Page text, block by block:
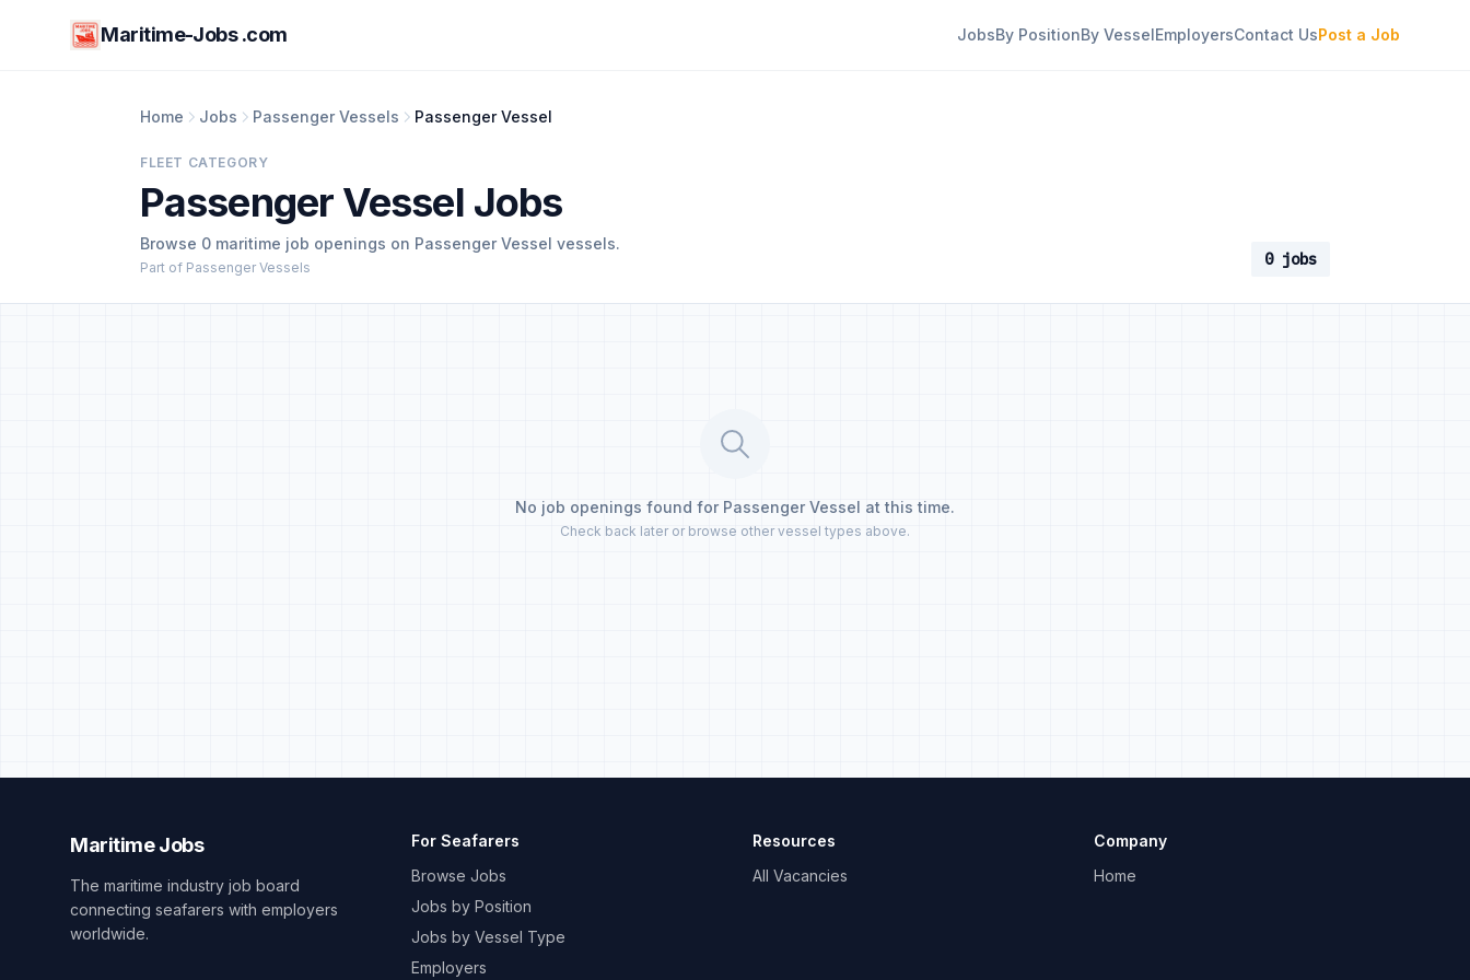
Maritime-Jobs .com JobsBy PositionBy VesselEmployersContact UsPost a Job
Home Jobs Passenger Vessels Passenger Vessel
FLEET CATEGORY
Passenger Vessel Jobs
Browse 0 maritime job openings on Passenger Vessel vessels.
Part of Passenger Vessels 0 jobs
No job openings found for Passenger Vessel at this time.
Check back later or browse other vessel types above.
Maritime Jobs
The maritime industry job board
connecting seafarers with employers
worldwide.
For Seafarers
Browse Jobs
Jobs by Position
Jobs by Vessel Type
Employers
Resources
All Vacancies
Company
Home